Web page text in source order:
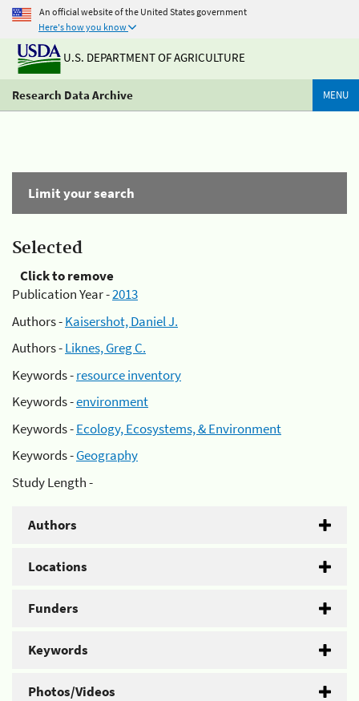
An official website of the United States government
Here's how you know
U.S. DEPARTMENT OF AGRICULTURE
Research Data Archive MENU
Limit your search
Selected
Click to remove
Publication Year -2013
Authors -Kaisershot, Daniel J.
Authors -Liknes, Greg C.
Keywords -resource inventory
Keywords -environment
Keywords -Ecology, Ecosystems, & Environment
Keywords -Geography
Study Length -
Authors
Locations
Funders
Keywords
Photos/Videos